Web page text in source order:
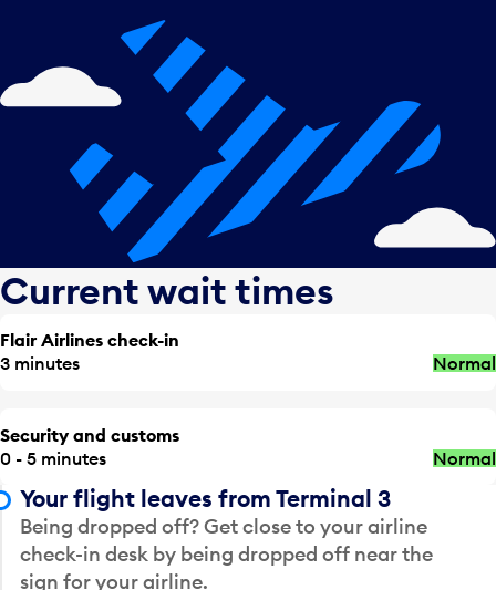
Current wait times
Flair Airlines check-in
3 minutes
Normal
Security and customs
0 - 5 minutes
Normal
Your flight leaves from Terminal 3
Being dropped off? Get close to your airline
check-in desk by being dropped off near the
sign for your airline.